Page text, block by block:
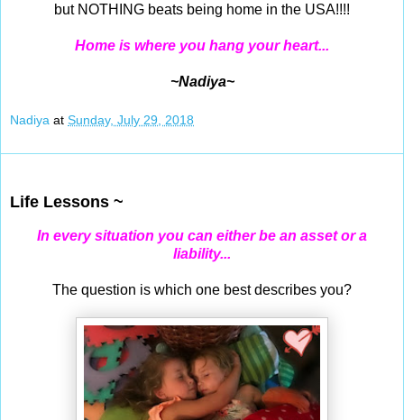
but NOTHING beats being home in the USA!!!!
Home is where you hang your heart...
~Nadiya~
Nadiya at Sunday, July 29, 2018
Life Lessons ~
In every situation you can either be an asset or a
liability...
The question is which one best describes you?